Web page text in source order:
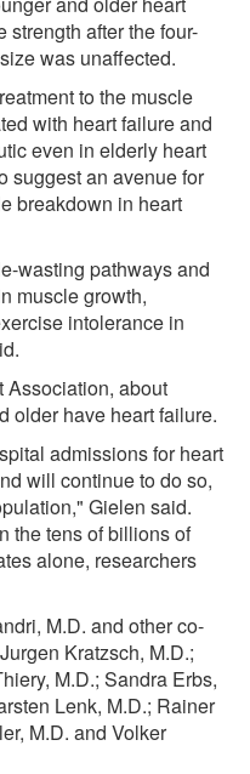
after the four-
was unaffected.
to the muscle
with heart failure and
even in elderly heart
suggest an avenue for
breakdown in heart
wasting pathways and
muscle growth,
intolerance in
Association, about
older have heart failure.
admissions for heart
will continue to do so,
Gielen said.
the tens of billions of
alone, researchers
M.D. and other co-
Kratzsch, M.D.;
M.D.; Sandra Erbs,
Lenk, M.D.; Rainer
M.D. and Volker